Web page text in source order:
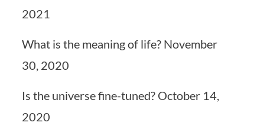
2021
What is the meaning of life? November
30, 2020
Is the universe fine-tuned? October 14,
2020